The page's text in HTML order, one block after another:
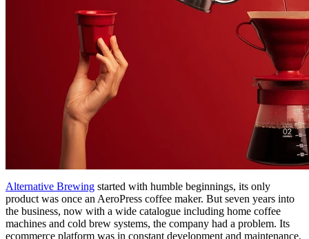
Alternative Brewing started with humble beginnings, its only
product was once an AeroPress coffee maker. But seven years into
the business, now with a wide catalogue including home coffee
machines and cold brew systems, the company had a problem. Its
ecommerce platform was in constant development and maintenance,